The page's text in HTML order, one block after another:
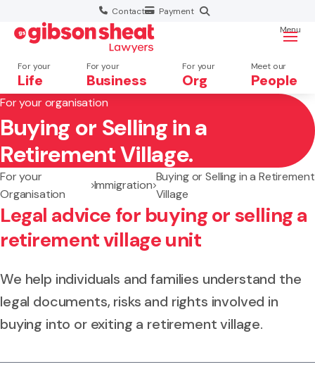
Contact Payment
For your
Life
For your
Business
For your
Org
Meet our
People
Menu
Search website
For your organisation
Buying or Selling in a
Retirement Village.
For your
Organisation
Immigration
Buying or Selling in a Retirement
Village
Legal advice for buying or selling a
retirement village unit
We help individuals and families understand the
legal documents, risks and rights involved in
buying into or exiting a retirement village.